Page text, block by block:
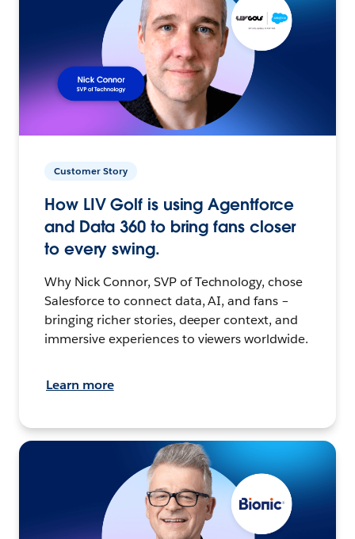
Customer Story
How LIV Golf is using Agentforce
and Data 360 to bring fans closer
to every swing.
Why Nick Connor, SVP of Technology, chose
Salesforce to connect data, AI, and fans –
bringing richer stories, deeper context, and
immersive experiences to viewers worldwide.
Learn more